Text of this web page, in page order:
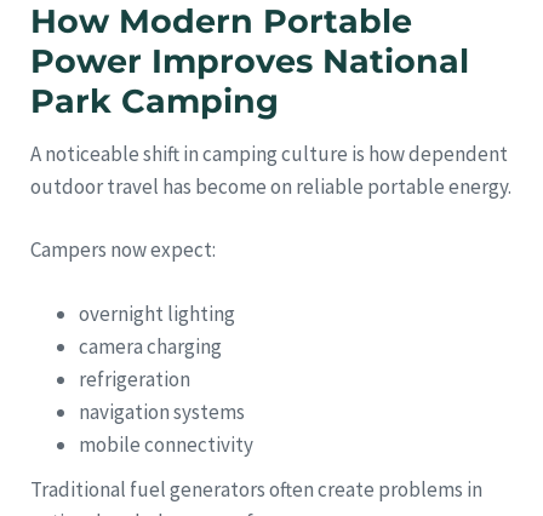
How Modern Portable
Power Improves National
Park Camping
A noticeable shift in camping culture is how dependent
outdoor travel has become on reliable portable energy.
Campers now expect:
overnight lighting
camera charging
refrigeration
navigation systems
mobile connectivity
Traditional fuel generators often create problems in